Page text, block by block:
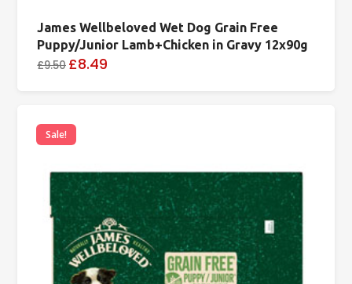
James Wellbeloved Wet Dog Grain Free
Puppy/Junior Lamb+Chicken in Gravy 12x90g
£9.50 £8.49
Sale!